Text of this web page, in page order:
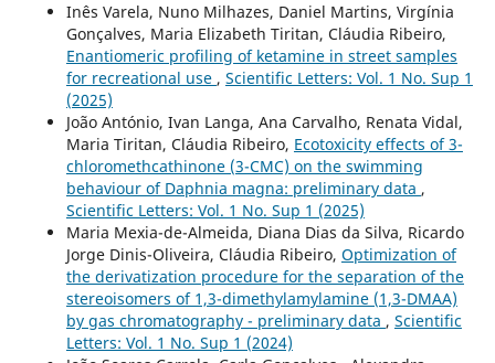
Inês Varela, Nuno Milhazes, Daniel Martins, Virgínia
Gonçalves, Maria Elizabeth Tiritan, Cláudia Ribeiro,
Enantiomeric profiling of ketamine in street samples
for recreational use , Scientific Letters: Vol. 1 No. Sup 1
(2025)
João António, Ivan Langa, Ana Carvalho, Renata Vidal,
Maria Tiritan, Cláudia Ribeiro, Ecotoxicity effects of 3-
chloromethcathinone (3-CMC) on the swimming
behaviour of Daphnia magna: preliminary data ,
Scientific Letters: Vol. 1 No. Sup 1 (2025)
Maria Mexia-de-Almeida, Diana Dias da Silva, Ricardo
Jorge Dinis-Oliveira, Cláudia Ribeiro, Optimization of
the derivatization procedure for the separation of the
stereoisomers of 1,3-dimethylamylamine (1,3-DMAA)
by gas chromatography - preliminary data , Scientific
Letters: Vol. 1 No. Sup 1 (2024)